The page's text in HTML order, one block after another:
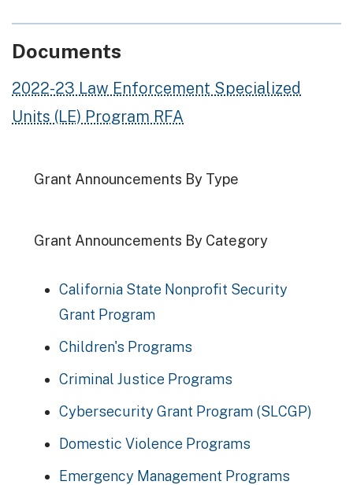
Documents
2022-23 Law Enforcement Specialized
Units (LE) Program RFA
Grant Announcements By Type
Grant Announcements By Category
California State Nonprofit Security
Grant Program
Children's Programs
Criminal Justice Programs
Cybersecurity Grant Program (SLCGP)
Domestic Violence Programs
Emergency Management Programs